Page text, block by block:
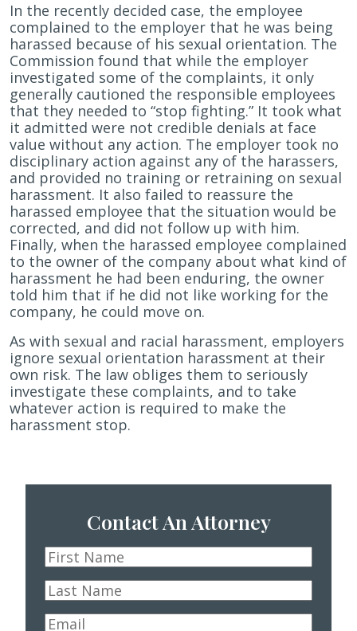
In the recently decided case, the employee
complained to the employer that he was being
harassed because of his sexual orientation. The
Commission found that while the employer
investigated some of the complaints, it only
generally cautioned the responsible employees
that they needed to “stop fighting.” It took what
it admitted were not credible denials at face
value without any action. The employer took no
disciplinary action against any of the harassers,
and provided no training or retraining on sexual
harassment. It also failed to reassure the
harassed employee that the situation would be
corrected, and did not follow up with him.
Finally, when the harassed employee complained
to the owner of the company about what kind of
harassment he had been enduring, the owner
told him that if he did not like working for the
company, he could move on.
As with sexual and racial harassment, employers
ignore sexual orientation harassment at their
own risk. The law obliges them to seriously
investigate these complaints, and to take
whatever action is required to make the
harassment stop.
Contact An Attorney
First
Name*
Last
Name*
Email*